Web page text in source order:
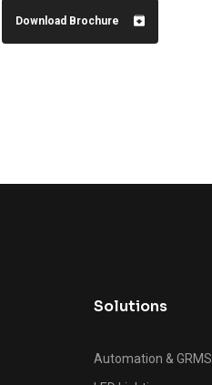
Download Brochure
Solutions
Automation & GRMS